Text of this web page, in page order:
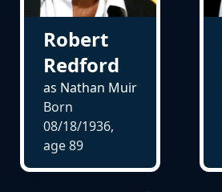
Robert
Redford
as Nathan Muir
Born
08/18/1936,
age89